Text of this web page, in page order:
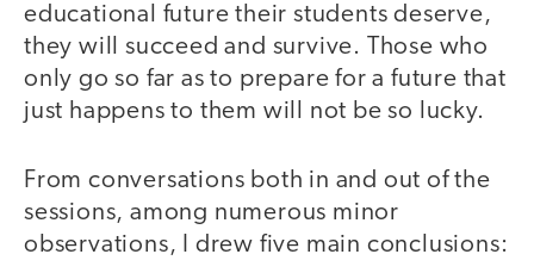
educational future their students deserve,
they will succeed and survive. Those who
only go so far as to prepare for a future that
just happens to them will not be so lucky.
From conversations both in and out of the
sessions, among numerous minor
observations, I drew five main conclusions: